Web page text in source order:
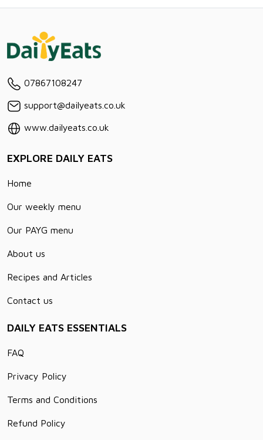
07867108247
support@dailyeats.co.uk
www.dailyeats.co.uk
EXPLORE DAILY EATS
Home
Our weekly menu
Our PAYG menu
About us
Recipes and Articles
Contact us
DAILY EATS ESSENTIALS
FAQ
Privacy Policy
Terms and Conditions
Refund Policy